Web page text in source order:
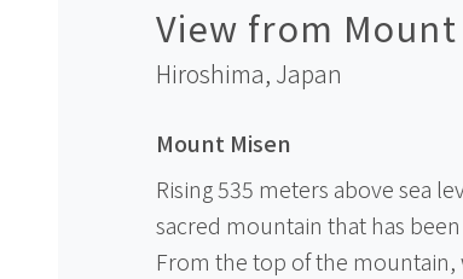
View from Mount
Hiroshima, Japan
Mount Misen
Rising 535 meters above sea
sacred mountain that has
From the top of the mountain,